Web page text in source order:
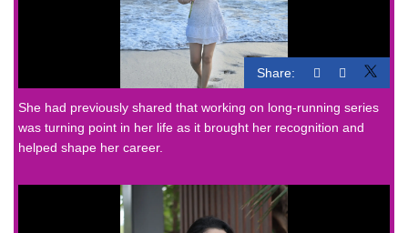
Share:
She had previously shared that working on long-running series
was turning point in her life as it brought her recognition and
helped shape her career.